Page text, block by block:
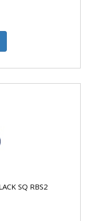
SQ RBS2